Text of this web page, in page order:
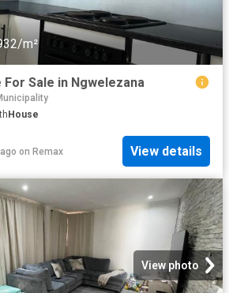
m²
Sale in Ngwelezana
House
on Remax View details
View photo